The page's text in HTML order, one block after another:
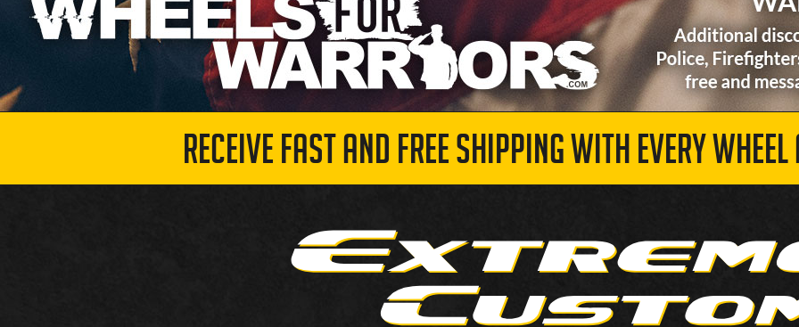
RECEIVE FAST AND FREE SHIPPING WITH EVERY